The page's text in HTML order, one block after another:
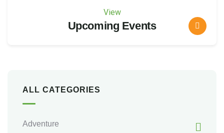
View
Upcoming Events
ALL CATEGORIES
Adventure